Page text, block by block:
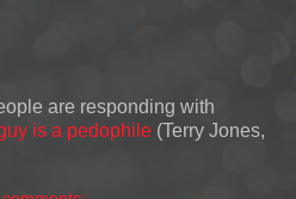
are responding with
is a pedophile (Terry Jones,